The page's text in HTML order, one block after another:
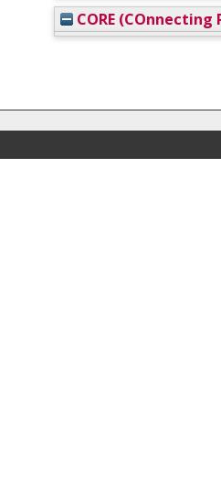
CORE (COnnecting